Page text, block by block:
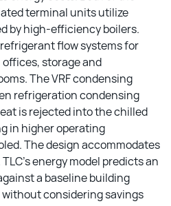
terminal units utilize
by high-efficiency boilers.
flow systems for
storage and
The VRF condensing
refrigeration condensing
is rejected into the chilled
in higher operating
The design accommodates
energy model predicts an
a baseline building
without considering savings